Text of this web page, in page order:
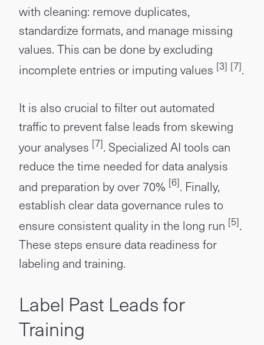
with cleaning: remove duplicates,
standardize formats, and manage missing
values. This can be done by excluding
incomplete entries or imputing values [3] [7].
It is also crucial to filter out automated
traffic to prevent false leads from skewing
your analyses [7]. Specialized AI tools can
reduce the time needed for data analysis
and preparation by over 70% [6]. Finally,
establish clear data governance rules to
ensure consistent quality in the long run [5].
These steps ensure data readiness for
labeling and training.
Label Past Leads for
Training